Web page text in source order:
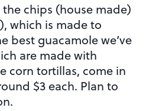
chips (house made)
which is made to
best guacamole we’ve
are made with
corn tortillas, come in
$3 each. Plan to